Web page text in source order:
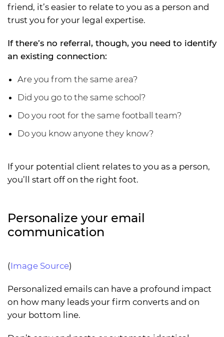
friend, it’s easier to relate to you as a person and
trust you for your legal expertise.
If there’s no referral, though, you need to identify
an existing connection:
Are you from the same area?
Did you go to the same school?
Do you root for the same football team?
Do you know anyone they know?
If your potential client relates to you as a person,
you’ll start off on the right foot.
Personalize your email
communication
(Image Source)
Personalized emails can have a profound impact
on how many leads your firm converts and on
your bottom line.